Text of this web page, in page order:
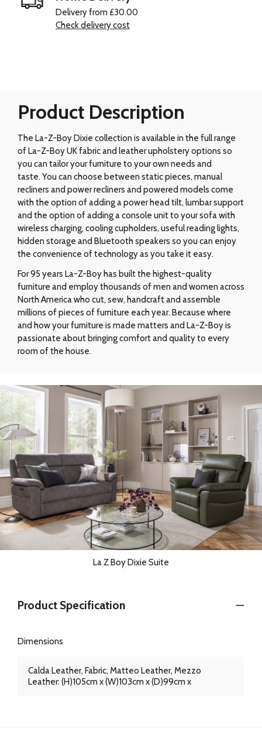
Delivery from £30.00
Check delivery cost
Product Description
The La-Z-Boy Dixie collection is available in the full range
of La-Z-Boy UK fabric and leather upholstery options so
you can tailor your furniture to your own needs and
taste. You can choose between static pieces, manual
recliners and power recliners and powered models come
with the option of adding a power head tilt, lumbar support
and the option of adding a console unit to your sofa with
wireless charging, cooling cupholders, useful reading lights,
hidden storage and Bluetooth speakers so you can enjoy
the convenience of technology as you take it easy.
For 95 years La-Z-Boy has built the highest-quality
furniture and employ thousands of men and women across
North America who cut, sew, handcraft and assemble
millions of pieces of furniture each year. Because where
and how your furniture is made matters and La-Z-Boy is
passionate about bringing comfort and quality to every
room of the house.
La Z Boy Dixie Suite
Product Specification
Dimensions
Calda Leather, Fabric, Matteo Leather, Mezzo
Leather: (H)105cm x (W)103cm x (D)99cm x